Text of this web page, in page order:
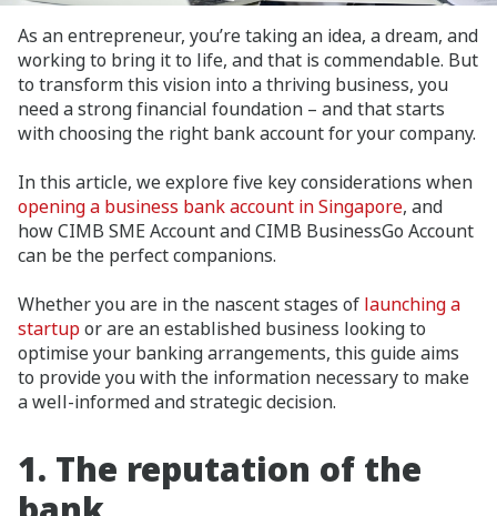
As an entrepreneur, you’re taking an idea, a dream, and
working to bring it to life, and that is commendable. But
to transform this vision into a thriving business, you
need a strong financial foundation – and that starts
with choosing the right bank account for your company.
In this article, we explore five key considerations when
opening a business bank account in Singapore, and
how CIMB SME Account and CIMB BusinessGo Account
can be the perfect companions.
Whether you are in the nascent stages of launching a
startupor are an established business looking to
optimise your banking arrangements, this guide aims
to provide you with the information necessary to make
a well-informed and strategic decision.
1. The reputation of the